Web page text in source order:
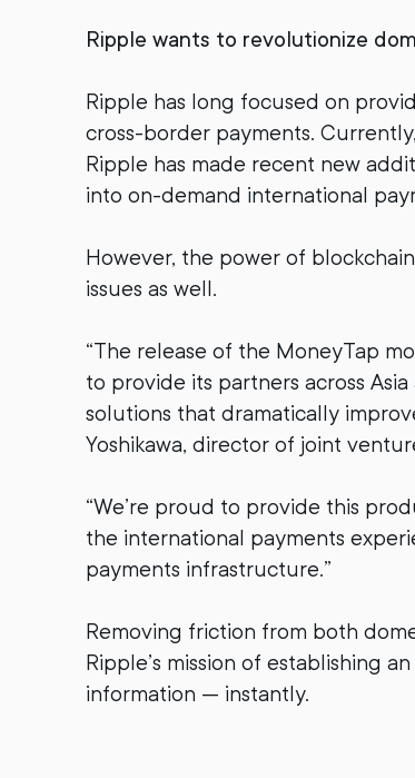
Ripple wants to revolutionize
Ripple has long focused on
cross-border payments.
Ripple has made recent new
into on-demand international
However, the power of
issues as well.
“The release of the MoneyTap
to provide its partners across
solutions that dramatically
Yoshikawa, director of joint
“We’re proud to provide this
the international payments
payments infrastructure.”
Removing friction from both
Ripple’s mission of establishing
information — instantly.